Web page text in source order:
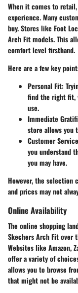
When it comes to
experience. Many
buy. Stores like Foot
Arch Fit models. This
comfort level firsthand.
Here are a few key
Personal Fit:
find the right fit,
use.
Immediate
store allows you
Customer Service
you understand
you may have.
However, the selection
and prices may not
Online Availability
The online shopping
Skechers Arch Fit over
Websites like Amazon,
offer a variety of
allows you to browse
that might not be